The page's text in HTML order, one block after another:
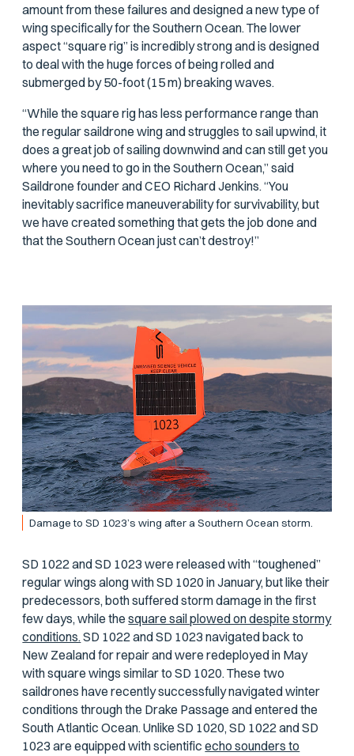
amount from these failures and designed a new type of
wing specifically for the Southern Ocean. The lower
aspect “square rig” is incredibly strong and is designed
to deal with the huge forces of being rolled and
submerged by 50-foot (15 m) breaking waves.
“While the square rig has less performance range than
the regular saildrone wing and struggles to sail upwind, it
does a great job of sailing downwind and can still get you
where you need to go in the Southern Ocean,” said
Saildrone founder and CEO Richard Jenkins. “You
inevitably sacrifice maneuverability for survivability, but
we have created something that gets the job done and
that the Southern Ocean just can’t destroy!”
Damage to SD 1023’s wing after a Southern Ocean storm.
SD 1022 and SD 1023 were released with “toughened”
regular wings along with SD 1020 in January, but like their
predecessors, both suffered storm damage in the first
few days, while thesquare sail plowed on despite stormy
conditions.SD 1022 and SD 1023 navigated back to
New Zealand for repair and were redeployed in May
with square wings similar to SD 1020. These two
saildrones have recently successfully navigated winter
conditions through the Drake Passage and entered the
South Atlantic Ocean. Unlike SD 1020, SD 1022 and SD
1023 are equipped with scientificecho sounders to